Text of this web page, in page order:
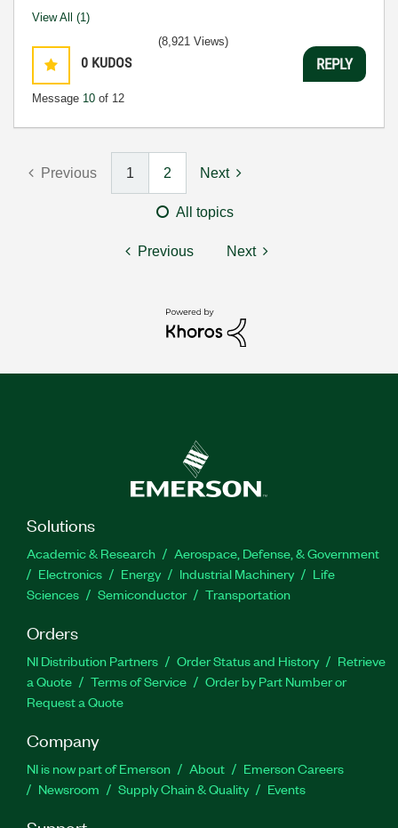
View All (1)
0 KUDOS
Message 10 of 12
(8,921 Views)
REPLY
Previous 1 2 Next
All topics
Previous Next
Solutions
Academic & Research
Aerospace, Defense, & Government
Electronics
Energy Industrial Machinery
Life
Sciences
Semiconductor Transportation
Orders
NI Distribution Partners Order Status and History
Retrieve
a Quote
Terms of Service
Order by Part Number or
Request a Quote
Company
NI is now part of Emerson About
Emerson Careers
Newsroom
Supply Chain & Quality Events